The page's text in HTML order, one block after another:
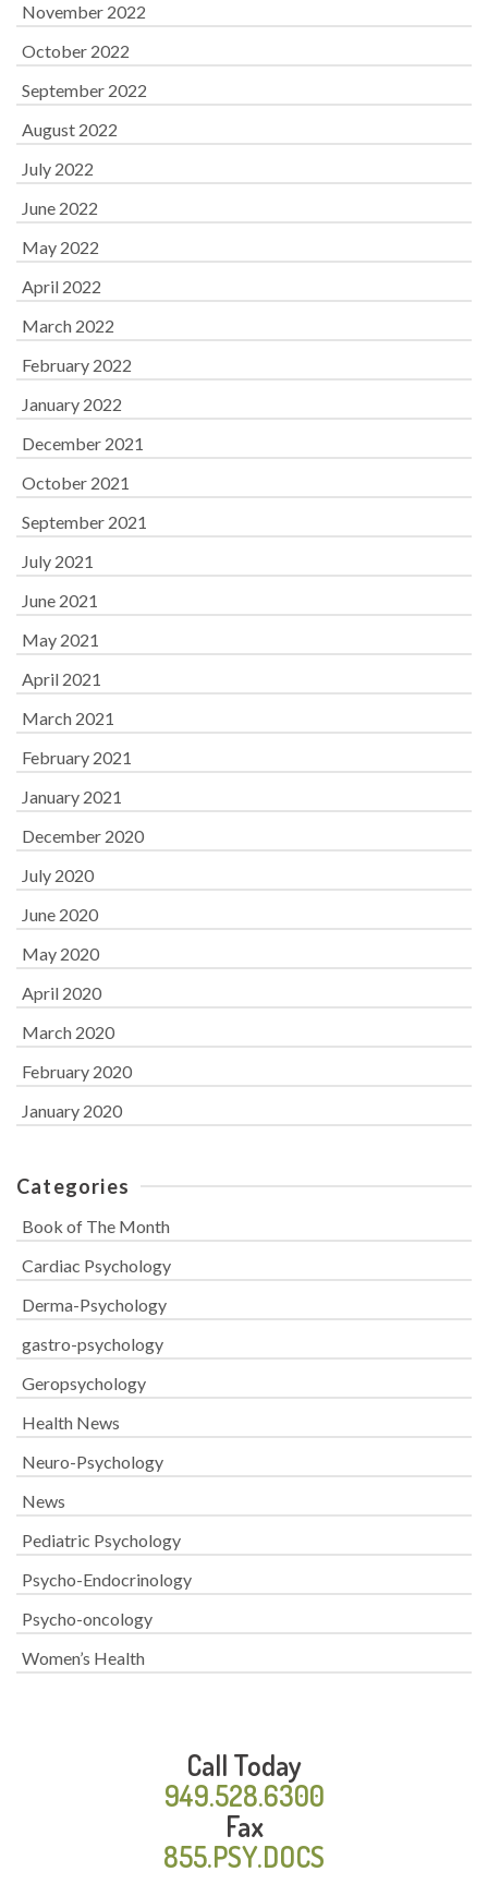
November 2022
October 2022
September 2022
August 2022
July 2022
June 2022
May 2022
April 2022
March 2022
February 2022
January 2022
December 2021
October 2021
September 2021
July 2021
June 2021
May 2021
April 2021
March 2021
February 2021
January 2021
December 2020
July 2020
June 2020
May 2020
April 2020
March 2020
February 2020
January 2020
Categories
Book of The Month
Cardiac Psychology
Derma-Psychology
gastro-psychology
Geropsychology
Health News
Neuro-Psychology
News
Pediatric Psychology
Psycho-Endocrinology
Psycho-oncology
Women’s Health
Call Today
949.528.6300
Fax
855.PSY.DOCS